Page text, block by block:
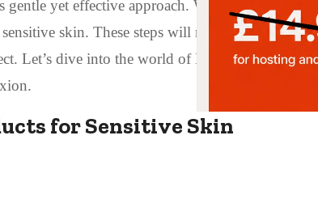
yet effective approach. We are going to look
skin. These steps will not only nourish
Let’s dive into the world of Korean skincare and
for Sensitive Skin